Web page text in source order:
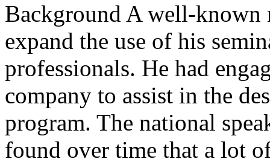
Background A well-known
expand the use of his
professionals. He had
company to assist in the
program. The national
found over time that a lot